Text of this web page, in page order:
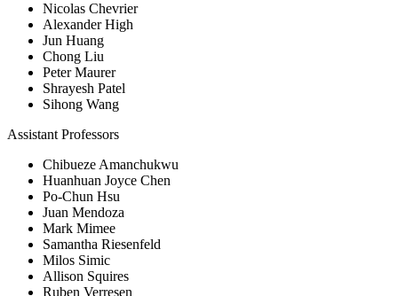
Nicolas Chevrier
Alexander High
Jun Huang
Chong Liu
Peter Maurer
Shrayesh Patel
Sihong Wang
Assistant Professors
Chibueze Amanchukwu
Huanhuan Joyce Chen
Po-Chun Hsu
Juan Mendoza
Mark Mimee
Samantha Riesenfeld
Milos Simic
Allison Squires
Ruben Verresen